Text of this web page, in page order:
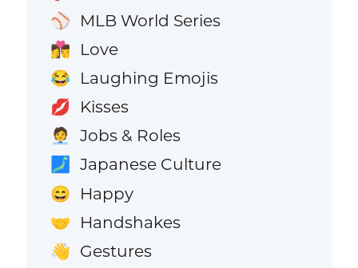
⚾ MLB World Series
👩‍❤️‍💋‍👨 Love
😂 Laughing Emojis
💋 Kisses
🧑‍💼 Jobs & Roles
🗾 Japanese Culture
😄 Happy
🤝 Handshakes
👋 Gestures